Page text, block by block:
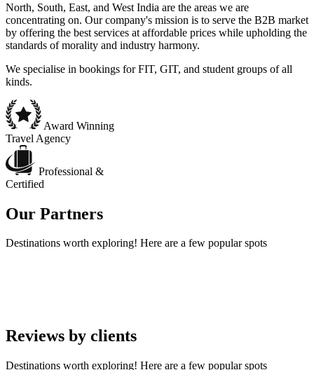
North, South, East, and West India are the areas we are
concentrating on. Our company's mission is to serve the B2B market
by offering the best services at affordable prices while upholding the
standards of morality and industry harmony.
We specialise in bookings for FIT, GIT, and student groups of all
kinds.
Award Winning
Travel Agency
Professional &
Certified
Our Partners
Destinations worth exploring! Here are a few popular spots
Reviews by clients
Destinations worth exploring! Here are a few popular spots